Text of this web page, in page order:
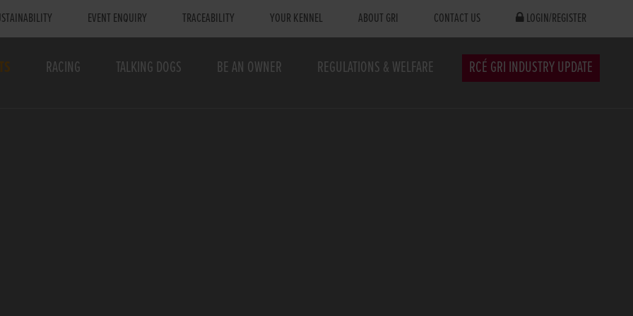
EVENT ENQUIRY TRACEABILITY YOUR KENNEL ABOUT GRI CONTACT US LOGIN/REGISTER
RACING TALKING DOGS BE AN OWNER REGULATIONS & WELFARE RCÉ GRI INDUSTRY UPDATE